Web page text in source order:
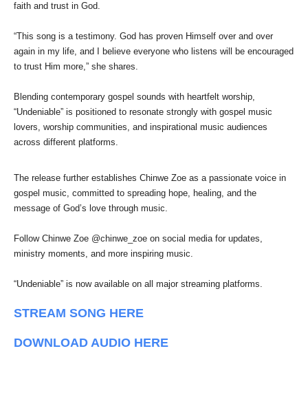
faith and trust in God.
“This song is a testimony. God has proven Himself over and over
again in my life, and I believe everyone who listens will be encouraged
to trust Him more,” she shares.
Blending contemporary gospel sounds with heartfelt worship,
“Undeniable” is positioned to resonate strongly with gospel music
lovers, worship communities, and inspirational music audiences
across different platforms.
The release further establishes Chinwe Zoe as a passionate voice in
gospel music, committed to spreading hope, healing, and the
message of God’s love through music.
Follow Chinwe Zoe @chinwe_zoe on social media for updates,
ministry moments, and more inspiring music.
“Undeniable” is now available on all major streaming platforms.
STREAM SONG HERE
DOWNLOAD AUDIO HERE